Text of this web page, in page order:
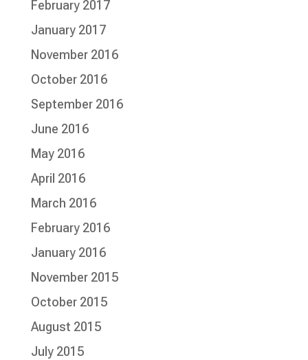
February 2017
January 2017
November 2016
October 2016
September 2016
June 2016
May 2016
April 2016
March 2016
February 2016
January 2016
November 2015
October 2015
August 2015
July 2015